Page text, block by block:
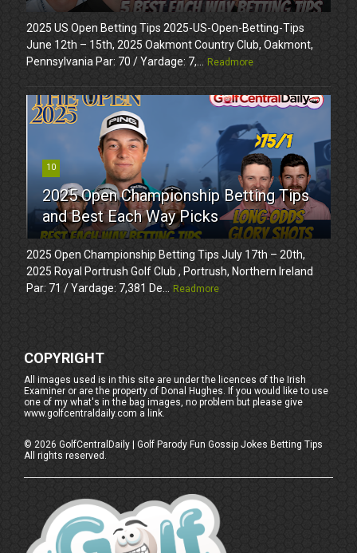
2025 US Open Betting Tips 2025-US-Open-Betting-Tips
June 12th – 15th, 2025 Oakmont Country Club, Oakmont,
Pennsylvania Par: 70 / Yardage: 7,...
Readmore
10
2025 Open Championship Betting Tips
and Best Each Way Picks
2025 Open Championship Betting Tips July 17th – 20th,
2025 Royal Portrush Golf Club , Portrush, Northern Ireland
Par: 71 / Yardage: 7,381 De...
Readmore
COPYRIGHT
All images used is in this site are under the licences of the Irish
Examiner or are the property of Donal Hughes. If you would like to use
one of my what's in the bag images, no problem but please give
www.golfcentraldaily.com a link.
©2026 GolfCentralDaily | Golf Parody Fun Gossip Jokes Betting Tips
All rights reserved.